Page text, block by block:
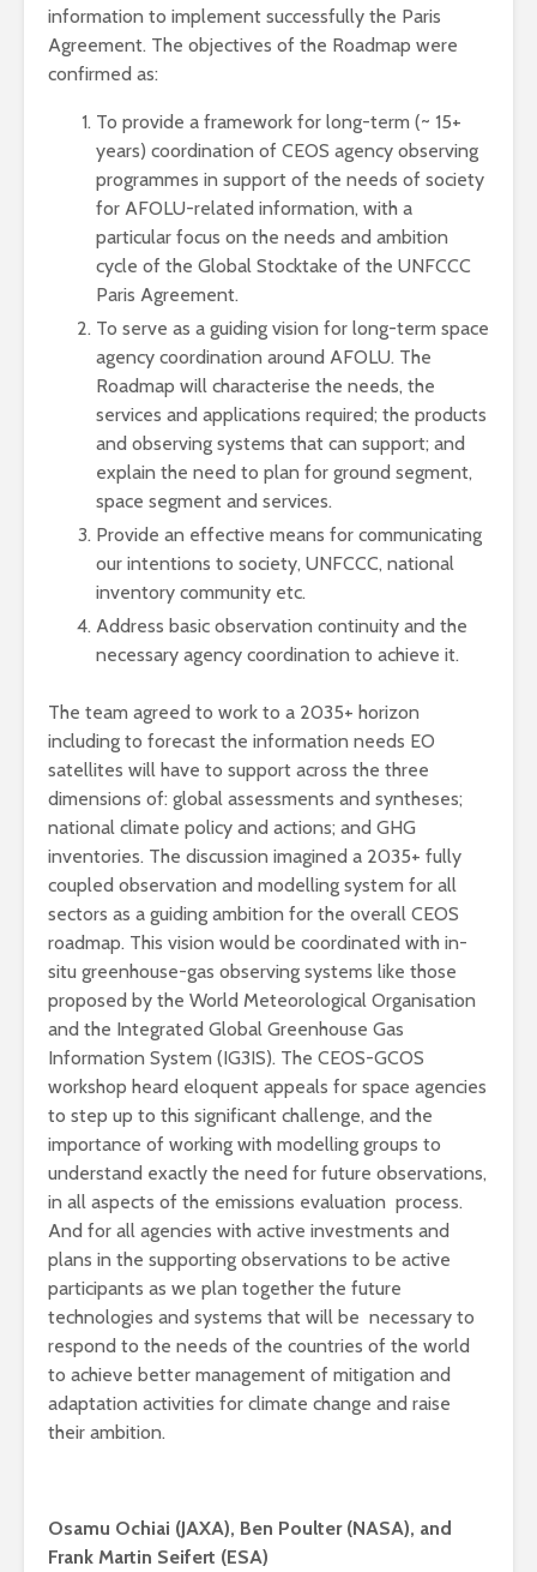
information to implement successfully the Paris
Agreement. The objectives of the Roadmap were
confirmed as:
To provide a framework for long-term (~ 15+
years) coordination of CEOS agency observing
programmes in support of the needs of society
for AFOLU-related information, with a
particular focus on the needs and ambition
cycle of the Global Stocktake of the UNFCCC
Paris Agreement.
To serve as a guiding vision for long-term space
agency coordination around AFOLU. The
Roadmap will characterise the needs, the
services and applications required; the products
and observing systems that can support; and
explain the need to plan for ground segment,
space segment and services.
Provide an effective means for communicating
our intentions to society, UNFCCC, national
inventory community etc.
Address basic observation continuity and the
necessary agency coordination to achieve it.
The team agreed to work to a 2035+ horizon
including to forecast the information needs EO
satellites will have to support across the three
dimensions of: global assessments and syntheses;
national climate policy and actions; and GHG
inventories. The discussion imagined a 2035+ fully
coupled observation and modelling system for all
sectors as a guiding ambition for the overall CEOS
roadmap. This vision would be coordinated with in-
situ greenhouse-gas observing systems like those
proposed by the World Meteorological Organisation
and the Integrated Global Greenhouse Gas
Information System (IG3IS). The CEOS-GCOS
workshop heard eloquent appeals for space agencies
to step up to this significant challenge, and the
importance of working with modelling groups to
understand exactly the need for future observations,
in all aspects of the emissions evaluation process.
And for all agencies with active investments and
plans in the supporting observations to be active
participants as we plan together the future
technologies and systems that will be necessary to
respond to the needs of the countries of the world
to achieve better management of mitigation and
adaptation activities for climate change and raise
their ambition.
Osamu Ochiai (JAXA), Ben Poulter (NASA), and
Frank Martin Seifert (ESA)